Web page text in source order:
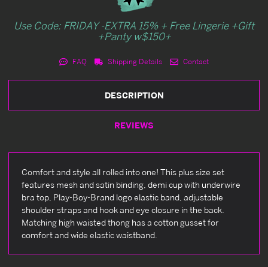
Use Code: FRIDAY -EXTRA 15% + Free Lingerie +Gift
+Panty w$150+
FAQ Shipping Details Contact
DESCRIPTION
REVIEWS
Comfort and style all rolled into one! This plus size set
features mesh and satin binding, demi cup with underwire
bra top, Play-Boy-Brand logo elastic band, adjustable
shoulder straps and hook and eye closure in the back.
Matching high waisted thong has a cotton gusset for
comfort and wide elastic waistband.